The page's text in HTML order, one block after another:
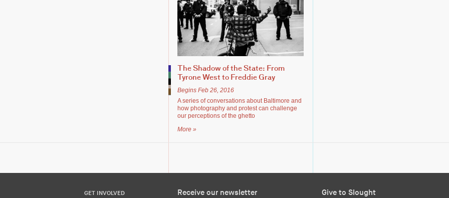
The Shadow of the State: From
Tyrone West to Freddie Gray
Begins Feb 26, 2016
A series of conversations about Baltimore and
how photography and protest can challenge
our perceptions of the ghetto
More »
GET INVOLVED Receive our newsletter Give to Slought